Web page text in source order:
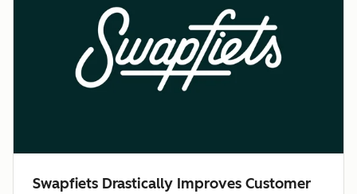
Swapfiets Drastically Improves Customer